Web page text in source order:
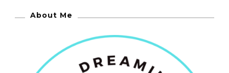
About Me